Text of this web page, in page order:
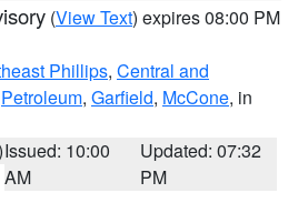
(View Text) expires 08:00 PM
Phillips, Central and
Petroleum, Garfield, McCone, in
Issued: 10:00
AM
Updated: 07:32
PM